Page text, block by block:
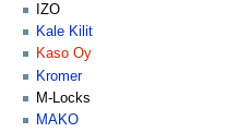
IZO
Kale Kilit
Kaso Oy
Kromer
M-Locks
MAKO